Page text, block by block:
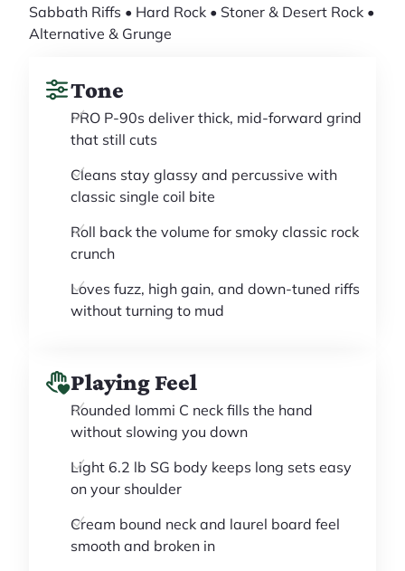
Sabbath Riffs • Hard Rock • Stoner & Desert Rock •
Alternative & Grunge
Tone
PRO P-90s deliver thick, mid-forward grind
that still cuts
Cleans stay glassy and percussive with
classic single coil bite
Roll back the volume for smoky classic rock
crunch
Loves fuzz, high gain, and down-tuned riffs
without turning to mud
Playing Feel
Rounded Iommi C neck fills the hand
without slowing you down
Light 6.2 lb SG body keeps long sets easy
on your shoulder
Cream bound neck and laurel board feel
smooth and broken in